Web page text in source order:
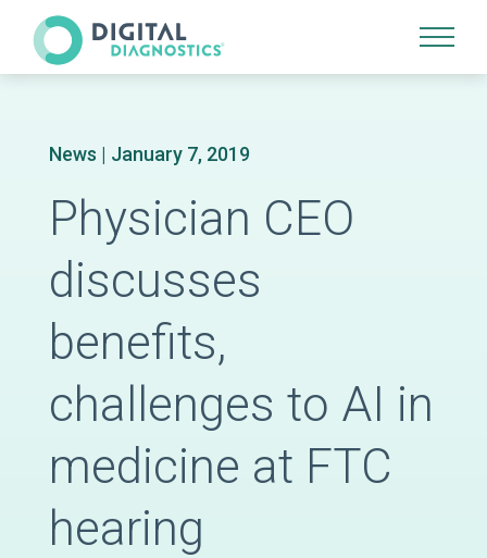
Site Navigation
News | January 7, 2019
Physician CEO
discusses
benefits,
challenges to AI in
medicine at FTC
hearing